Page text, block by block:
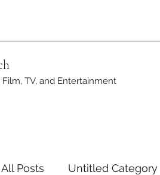
Film, TV, and Entertainment
All Posts Untitled Category